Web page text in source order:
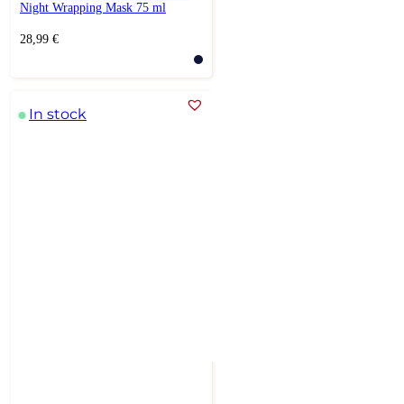
Night Wrapping Mask 75 ml
28,99 €
In stock